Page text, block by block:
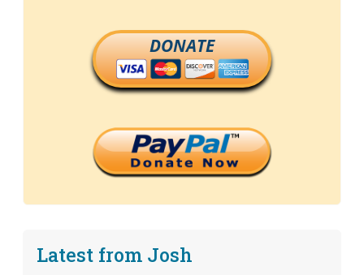
DONATE
Latest from Josh